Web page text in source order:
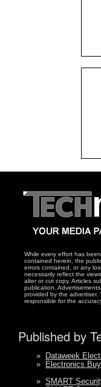
While every effort has
contained herein, the
errors contained, or any
necessarily reflect the
alter or cut copy. Articles
publication.
provided by the advertiser.
responsible for the
Published by
» Dataweek
» Electronics
» SMART